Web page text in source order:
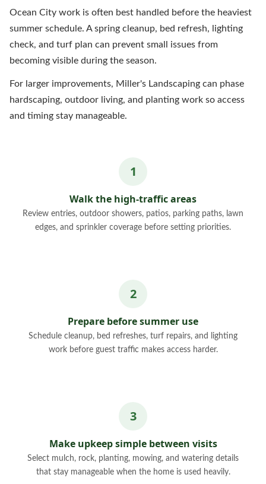
Ocean City work is often best handled before the heaviest
summer schedule. A spring cleanup, bed refresh, lighting
check, and turf plan can prevent small issues from
becoming visible during the season.
For larger improvements, Miller's Landscaping can phase
hardscaping, outdoor living, and planting work so access
and timing stay manageable.
Walk the high-traffic areas
Review entries, outdoor showers, patios, parking paths, lawn
edges, and sprinkler coverage before setting priorities.
Prepare before summer use
Schedule cleanup, bed refreshes, turf repairs, and lighting
work before guest traffic makes access harder.
Make upkeep simple between visits
Select mulch, rock, planting, mowing, and watering details
that stay manageable when the home is used heavily.